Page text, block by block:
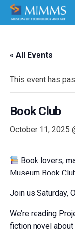
« All Events
This event has
Book Club
October 11, 2025
Book lovers,
Museum Book
Join us Saturday,
We’re reading
fiction novel